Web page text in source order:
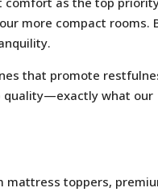
more compact rooms.
that promote
quality—exactly what our
mattress toppers,